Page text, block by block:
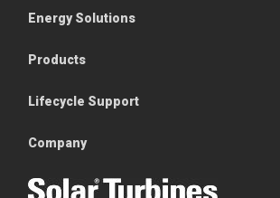
Energy Solutions
Products
Lifecycle Support
Company